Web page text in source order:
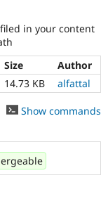
in your content
Size
Author
14.73 KB alfattal
Show commands